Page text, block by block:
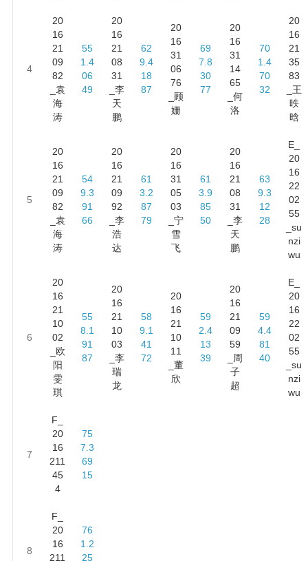
4
20
16
21
09
82
_袁
海
涛
55
1.4
06
49
20
16
21
08
31
_李
天
鹏
62
9.4
18
87
20
16
31
06
76
_顾
姗
69
7.8
30
77
20
16
31
14
65
_何
洛
70
1.4
70
32
20
16
21
35
83
_王
昳
晗
5
20
16
21
09
82
_袁
海
涛
54
9.3
91
66
20
16
21
09
92
_李
浩
达
61
3.2
87
79
20
16
31
05
03
_宁
雪
飞
61
3.9
85
50
20
16
21
08
31
_李
天
鹏
63
9.3
12
28
E_
20
16
22
02
55
_su
nzi
wu
6
20
16
21
10
02
_欧
阳
雯
琪
55
8.1
91
87
20
16
21
10
03
_李
瑞
龙
58
9.1
41
72
20
16
21
10
11
_董
欣
59
2.4
13
39
20
16
21
09
59
_周
子
超
59
4.4
81
40
E_
20
16
22
02
55
_su
nzi
wu
7
F_
20
16
211
45
4
75
7.3
69
15
8
F_
20
16
211
76
1.2
25